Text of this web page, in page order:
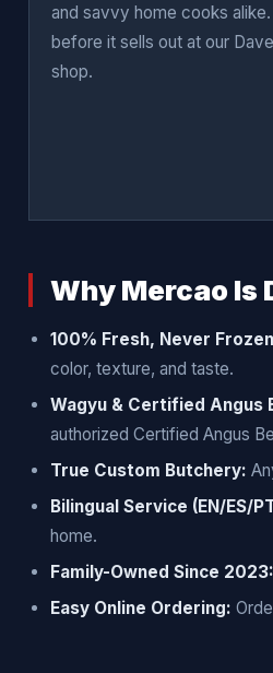
and savvy home cooks
before it sells out at our
shop.
Why Mercao Is
100% Fresh, Never
color, texture, and taste.
Wagyu & Certified Angus
authorized Certified Angus
True Custom Butchery:
Bilingual Service (EN/ES/
home.
Family-Owned Since 2023:
Easy Online Ordering: